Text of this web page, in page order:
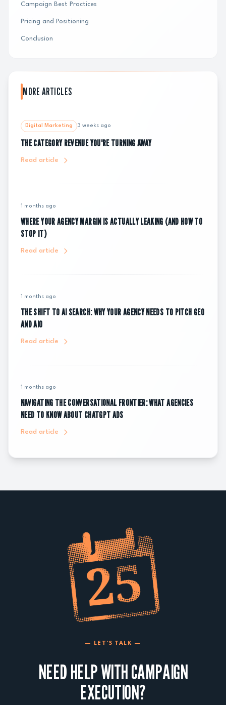
Campaign Best Practices
Pricing and Positioning
Conclusion
MORE ARTICLES
Digital Marketing 3 weeks ago
THE CATEGORY REVENUE YOU'RE TURNING AWAY
Read article
1 months ago
WHERE YOUR AGENCY MARGIN IS ACTUALLY LEAKING (AND HOW TO
STOP IT)
Read article
1 months ago
THE SHIFT TO AI SEARCH: WHY YOUR AGENCY NEEDS TO PITCH GEO
AND AIO
Read article
1 months ago
NAVIGATING THE CONVERSATIONAL FRONTIER: WHAT AGENCIES
NEED TO KNOW ABOUT CHATGPT ADS
Read article
— LET'S TALK —
NEED HELP WITH CAMPAIGN
EXECUTION?